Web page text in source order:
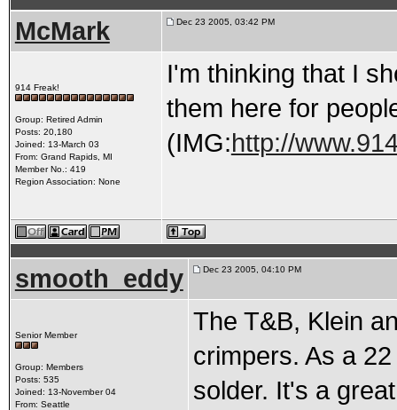
McMark Dec 23 2005, 03:42 PM
914 Freak!
Group: Retired Admin
Posts: 20,180
Joined: 13-March 03
From: Grand Rapids, MI
Member No.: 419
Region Association: None
I'm thinking that I
them here for
(IMG:http://
smooth_eddy Dec 23 2005, 04:10 PM
Senior Member
Group: Members
Posts: 535
Joined: 13-November 04
From: Seattle
The T&B, Klein
crimpers. As a
solder. It's a